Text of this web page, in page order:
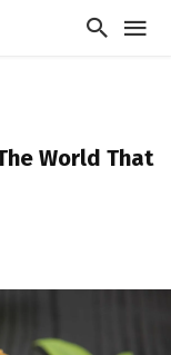
World That